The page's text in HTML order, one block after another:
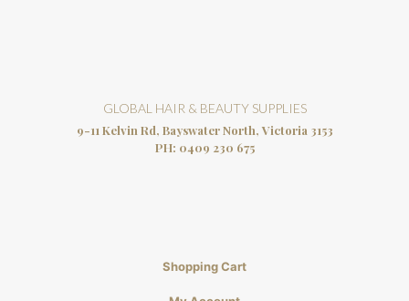
GLOBAL HAIR & BEAUTY SUPPLIES
9-11 Kelvin Rd, Bayswater North, Victoria 3153
PH: 0409 230 675
Shopping Cart